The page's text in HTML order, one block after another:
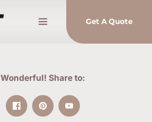
Get A Quote
Wonderful! Share to: